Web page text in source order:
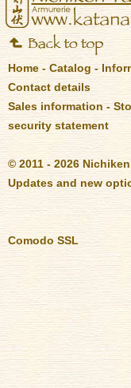
Home - Catalog -
Contact details
Sales information -
security statement
© 2011 - 2026
Updates and new
Comodo SSL